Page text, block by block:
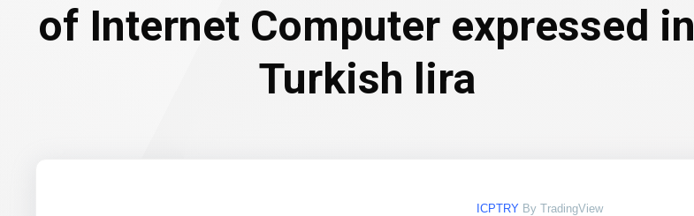
of Internet Computer expressed in
Turkish lira
ICPTRY By TradingView